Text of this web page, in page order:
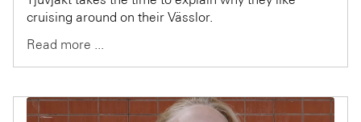
cruising around on their Vässlor.
Read more ...